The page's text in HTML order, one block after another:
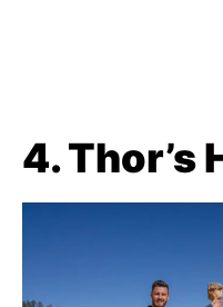
4. Thor’s